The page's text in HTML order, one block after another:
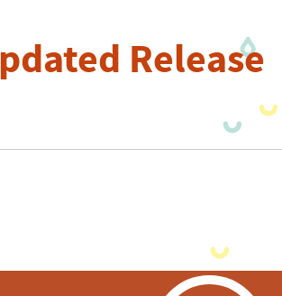
Release